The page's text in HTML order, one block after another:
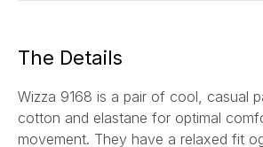
The Details
Wizza 9168 is a pair of cool, casual
cotton and elastane for optimal
movement. They have a relaxed fit